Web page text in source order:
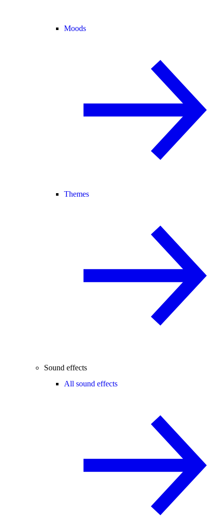
Moods
Themes
Sound effects
All sound effects